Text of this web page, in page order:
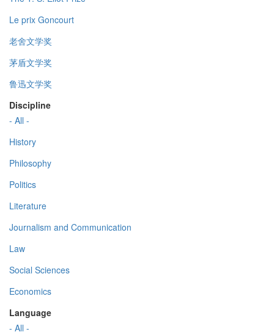
Le prix Goncourt
老舍文学奖
茅盾文学奖
鲁迅文学奖
Discipline
- All -
History
Philosophy
Politics
Literature
Journalism and Communication
Law
Social Sciences
Economics
Language
- All -